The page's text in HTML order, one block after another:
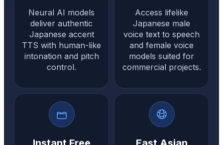
Neural AI models
deliver authentic
Japanese accent
TTS with human-like
intonation and pitch
control.
Access lifelike
Japanese male
voice text to speech
and female voice
models suited for
commercial projects.